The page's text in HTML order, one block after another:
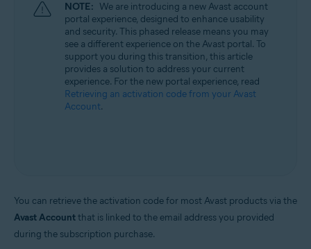
Operating systems:
All supported operating systems
NOTE: We are introducing a new Avast account
portal experience, designed to enhance usability
and security. This phased release means you may
see a different experience on the Avast portal. To
support you during this transition, this article
provides a solution to address your current
experience. For the new portal experience, read
Retrieving an activation code from your Avast
Account.
You can retrieve the activation code for most Avast products via the
Avast Accountthat is linked to the email address you provided
during the subscription purchase.